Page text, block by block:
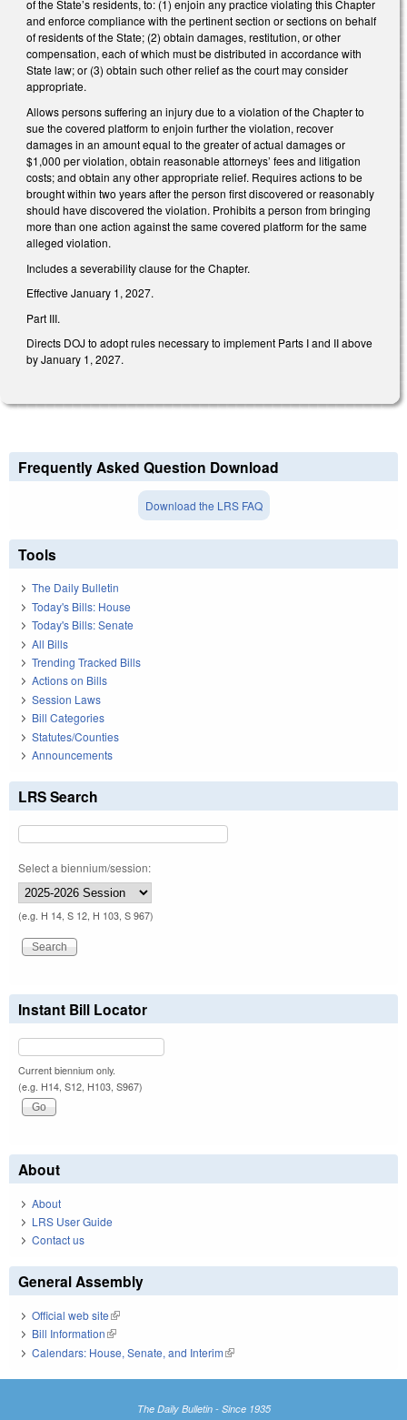
of the State’s residents, to: (1) enjoin any practice violating this Chapter
and enforce compliance with the pertinent section or sections on behalf
of residents of the State; (2) obtain damages, restitution, or other
compensation, each of which must be distributed in accordance with
State law; or (3) obtain such other relief as the court may consider
appropriate.
Allows persons suffering an injury due to a violation of the Chapter to
sue the covered platform to enjoin further the violation, recover
damages in an amount equal to the greater of actual damages or
$1,000 per violation, obtain reasonable attorneys’ fees and litigation
costs; and obtain any other appropriate relief. Requires actions to be
brought within two years after the person first discovered or reasonably
should have discovered the violation. Prohibits a person from bringing
more than one action against the same covered platform for the same
alleged violation.
Includes a severability clause for the Chapter.
Effective January 1, 2027.
Part III.
Directs DOJ to adopt rules necessary to implement Parts I and II above
by January 1, 2027.
Frequently Asked Question Download
Download the LRS FAQ
Tools
The Daily Bulletin
Today's Bills: House
Today's Bills: Senate
All Bills
Trending Tracked Bills
Actions on Bills
Session Laws
Bill Categories
Statutes/Counties
Announcements
LRS Search
Select a biennium/session:
(e.g. H 14, S 12, H 103, S 967)
Instant Bill Locator
Current biennium only.
(e.g. H14, S12, H103, S967)
About
About
LRS User Guide
Contact us
General Assembly
Official web site(link is external)
Bill Information(link is external)
Calendars: House, Senate, and Interim(link is external)
The Daily Bulletin - Since 1935